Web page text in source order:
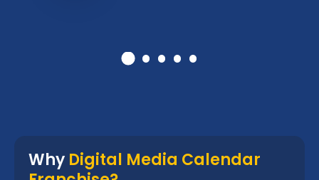
Why Digital Media Calendar